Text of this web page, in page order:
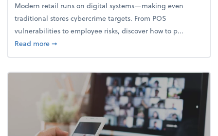
Modern retail runs on digital systems—making even
traditional stores cybercrime targets. From POS
vulnerabilities to employee risks, discover how to p...
Read moreabout Securing your brick and mortar store in a
➞